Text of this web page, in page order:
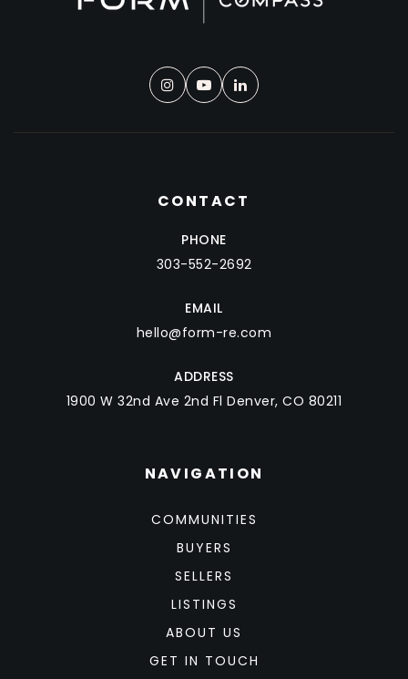
CONTACT
PHONE
303-552-2692
EMAIL
hello@form-re.com
ADDRESS
1900 W 32nd Ave 2nd Fl Denver, CO 80211
NAVIGATION
COMMUNITIES
BUYERS
SELLERS
LISTINGS
ABOUT US
GET IN TOUCH